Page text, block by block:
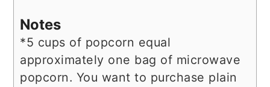
Notes
*5 cups of popcorn equal
approximately one bag of microwave
popcorn. You want to purchase plain